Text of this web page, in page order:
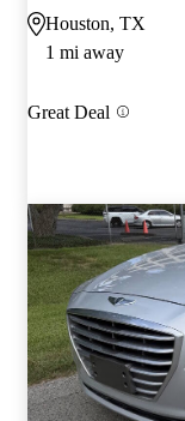
Houston, TX
1 mi away
Great Deal